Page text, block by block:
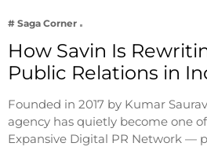
# Saga Corner
How Savin Is
Public Relations in
Founded in 2017 by Kumar
agency has quietly become one
Expansive Digital PR Network —